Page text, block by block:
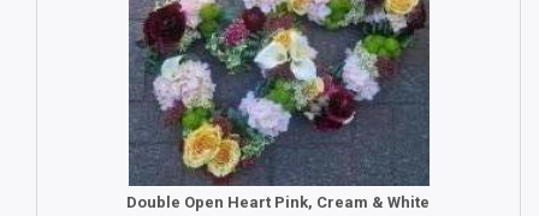
Double Open Heart Pink, Cream & White